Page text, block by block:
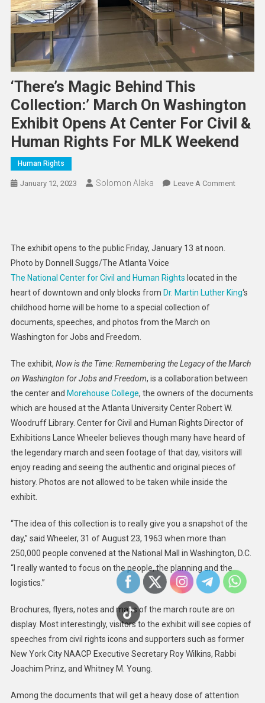
‘There’s Magic Behind This
Collection:’ March On Washington
Exhibit Opens At Center For Civil &
Human Rights For MLK Weekend
Human Rights
January 12, 2023 Solomon Alaka Leave A CommentOn
On
For
For
MLK
The exhibit opens to the public Friday, January 13 at noon.
Photo by Donnell Suggs/The Atlanta Voice
The National Center for Civil and Human Rights located in the
heart of downtown and only blocks from Dr. Martin Luther King‘s
childhood home will be home to a special collection of
documents, speeches, and photos from the March on
Washington for Jobs and Freedom.
The exhibit, Now is the Time: Remembering the Legacy of the March
on Washington for Jobs and Freedom, is a collaboration between
the center and Morehouse College, the owners of the documents
which are housed at the Atlanta University Center Robert W.
Woodruff Library. Center for Civil and Human Rights Director of
Exhibitions Lance Wheeler believes though many have heard of
the legendary march and seen footage of that day, visitors will
enjoy reading and seeing the authentic and original pieces of
history. Photos are not allowed to be taken while inside the
exhibit.
“The idea of this collection is to really give you a snapshot of the
day,” said Wheeler, 31 of August 23, 1963 when more than
250,000 people convened at the National Mall in Washington, D.C.
“I really wanted to focus on the people, the planning and the
logistics.”
Brochures, flyers, notes and maps of the march route are on
display. Most interestingly, visitors to the exhibit will see copies of
speeches from civil rights icons and supporters such as former
New York City NAACP Executive Secretary Roy Wilkins, Rabbi
Joachim Prinz, and Whitney M. Young.
Among the documents that will get a heavy dose of attention